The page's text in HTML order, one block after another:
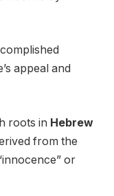
appeal and
roots in Hebrew
from the
or